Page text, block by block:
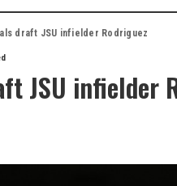
draft JSU infielder Rodriguez
JSU infielder